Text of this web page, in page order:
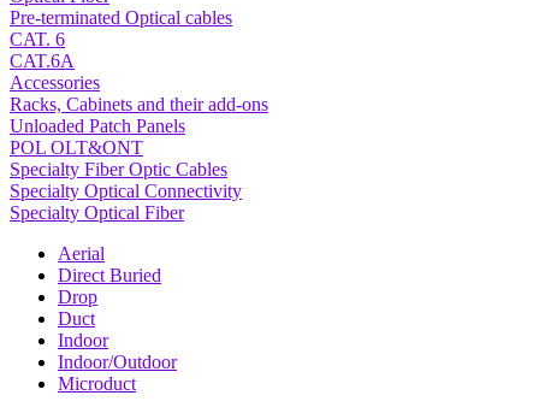
Pre-terminated Optical cables
CAT. 6
CAT.6A
Accessories
Racks, Cabinets and their add-ons
Unloaded Patch Panels
POL OLT&ONT
Specialty Fiber Optic Cables
Specialty Optical Connectivity
Specialty Optical Fiber
Aerial
Direct Buried
Drop
Duct
Indoor
Indoor/Outdoor
Microduct